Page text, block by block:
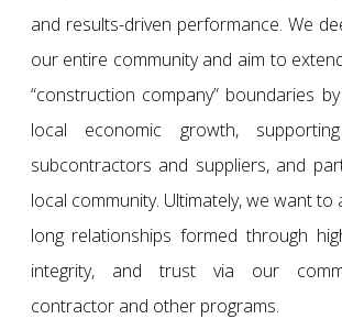
and results-driven performance. We
our entire community and aim to
“construction company” boundaries
local economic growth,
subcontractors and suppliers, and
local community. Ultimately, we want to
long relationships formed through
integrity, and trust via our
contractor and other programs.